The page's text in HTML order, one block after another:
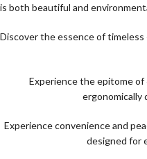
is both beautiful and
Discover the essence of
Experience the epitome
ergonomically
Experience convenience and
designed for